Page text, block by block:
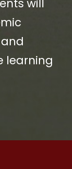
will
learning